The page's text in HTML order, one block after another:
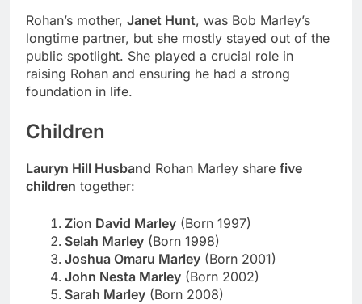
Rohan’s mother, Janet Hunt, was Bob Marley’s
longtime partner, but she mostly stayed out of the
public spotlight. She played a crucial role in
raising Rohan and ensuring he had a strong
foundation in life.
Children
Lauryn Hill Husband Rohan Marley share five
children together:
Zion David Marley (Born 1997)
Selah Marley (Born 1998)
Joshua Omaru Marley (Born 2001)
John Nesta Marley (Born 2002)
Sarah Marley (Born 2008)